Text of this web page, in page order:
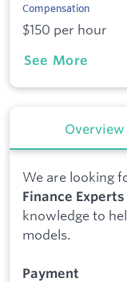
Compensation
$150 per hour
See More
Overview
We are looking
Finance Experts
knowledge to
models.
Payment